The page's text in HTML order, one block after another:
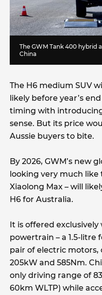
The GWM Tank 400 hybrid
China
The H6 medium SUV
likely before year’s
timing with
sense. But its price
Aussie buyers to bite.
By 2026, GWM’s new
looking very much like
Xiaolong Max – will
H6 for Australia.
It is offered
powertrain – a 1.5-litre
pair of electric
205kW and 585Nm.
only driving range of
60km WLTP) while